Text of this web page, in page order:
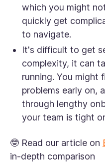
which you might
quickly get
to navigate.
It's difficult to get
complexity, it can
running. You might
problems early on,
through lengthy
your team is tight
🤓 Read our article on
in-depth comparison